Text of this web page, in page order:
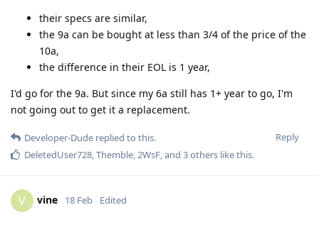
their specs are similar,
the 9a can be bought at less than 3/4 of the price of the
10a,
the difference in their EOL is 1 year,
I'd go for the 9a. But since my 6a still has 1+ year to go, I'm
not going out to get it a replacement.
Reply
Developer-Dude replied to this.
DeletedUser728,Themble,2WsF, and 3others like this.
V vine 18 Feb Edited